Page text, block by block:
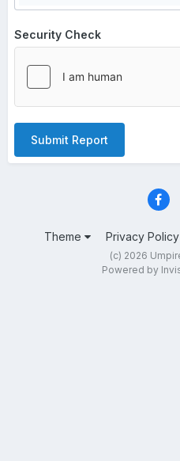
Security Check
Submit Report
Theme Privacy Policy
(c) 2026
Powered by